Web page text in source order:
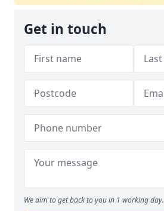
Get in touch
We aim to get back to you in 1 working day.